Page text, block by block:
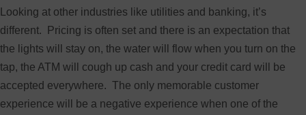
Looking at other industries like utilities and banking, it’s
different. Pricing is often set and there is an expectation that
the lights will stay on, the water will flow when you turn on the
tap, the ATM will cough up cash and your credit card will be
accepted everywhere. The only memorable customer
experience will be a negative experience when one of the